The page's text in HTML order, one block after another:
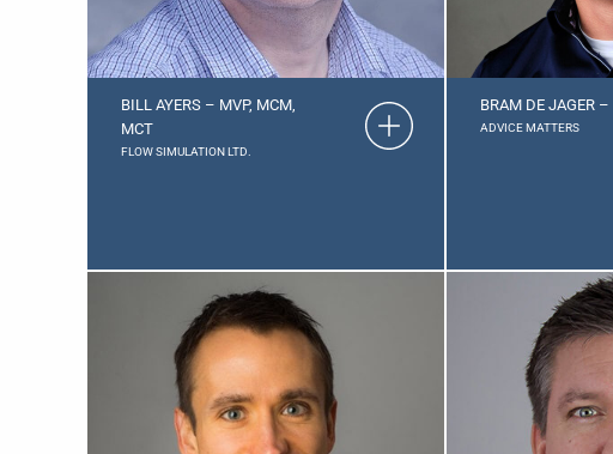
BILL AYERS – MVP, MCM,
MCT
FLOW SIMULATION LTD.
BRAM DE JAGER
ADVICE MATTERS